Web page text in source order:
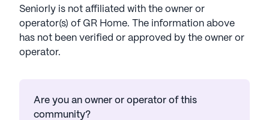
Seniorly is not affiliated with the owner or
operator(s) of GR Home. The information above
has not been verified or approved by the owner or
operator.
Are you an owner or operator of this
community?